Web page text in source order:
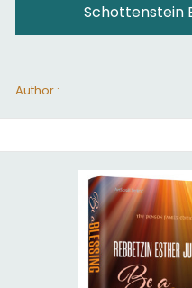
Schottenstein
Author :